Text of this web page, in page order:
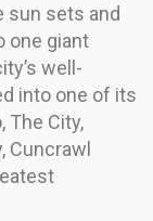
sun sets and
one giant
well-
into one of its
The City,
Cuncrawl